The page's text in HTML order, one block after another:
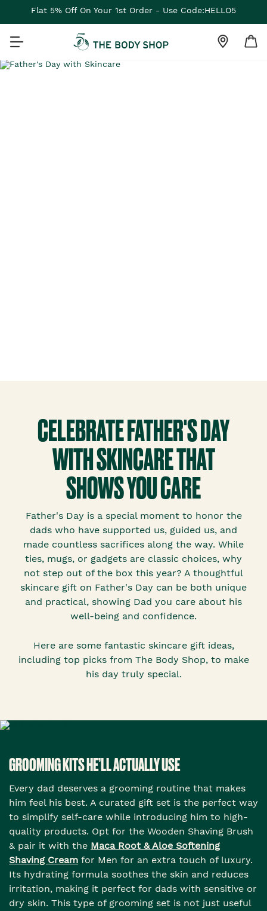
Flat 5% Off On Your 1st Order - Use Code:HELLO5
CELEBRATE FATHER'S DAY
WITH SKINCARE THAT
SHOWS YOU CARE
Father's Day is a special moment to honor the
dads who have supported us, guided us, and
made countless sacrifices along the way. While
ties, mugs, or gadgets are classic choices, why
not step out of the box this year? A thoughtful
skincare gift on Father's Day can be both unique
and practical, showing Dad you care about his
well-being and confidence.
Here are some fantastic skincare gift ideas,
including top picks from The Body Shop, to make
his day truly special.
GROOMING KITS HE’LL ACTUALLY USE
Every dad deserves a grooming routine that makes
him feel his best. A curated gift set is the perfect way
to simplify self-care while introducing him to high-
quality products. Opt for the Wooden Shaving Brush
& pair it with the Maca Root & Aloe Softening
Shaving Cream for Men for an extra touch of luxury.
Its hydrating formula soothes the skin and reduces
irritation, making it perfect for dads with sensitive or
dry skin. This type of grooming set is not just useful